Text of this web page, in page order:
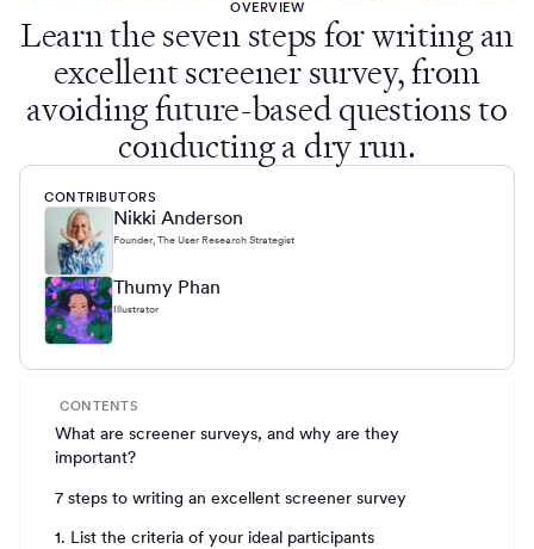
OVERVIEW
Learn the seven steps for writing an
excellent screener survey, from
avoiding future-based questions to
conducting a dry run.
CONTRIBUTORS
Nikki Anderson
Founder, The User Research Strategist
Thumy Phan
Illustrator
CONTENTS
What are screener surveys, and why are they
important?
7 steps to writing an excellent screener survey
1. List the criteria of your ideal participants